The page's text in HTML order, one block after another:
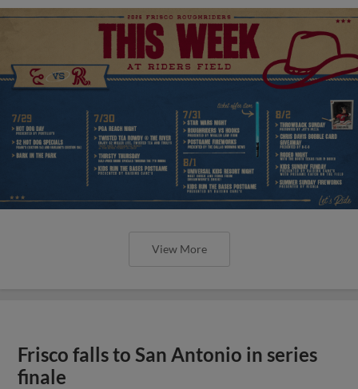
View More
Frisco falls to San Antonio in series
finale